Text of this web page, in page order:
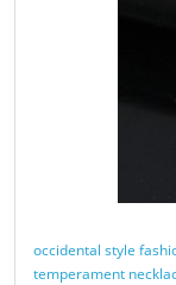
occidental style
temperament